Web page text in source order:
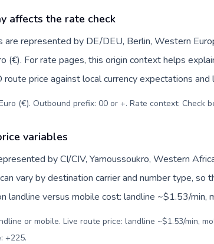
affects the rate check
are represented by DE/DEU, Berlin, Western
(€). For rate pages, this origin context helps
route price against local currency expectations and
(€). Outbound prefix: 00 or +. Rate context: Check
variables
by CI/CIV, Yamoussoukro, Western
vary by destination carrier and number type, so
landline versus mobile cost: landline ~$1.53/min,
or mobile. Live route price: landline ~$1.53/min,
+225.